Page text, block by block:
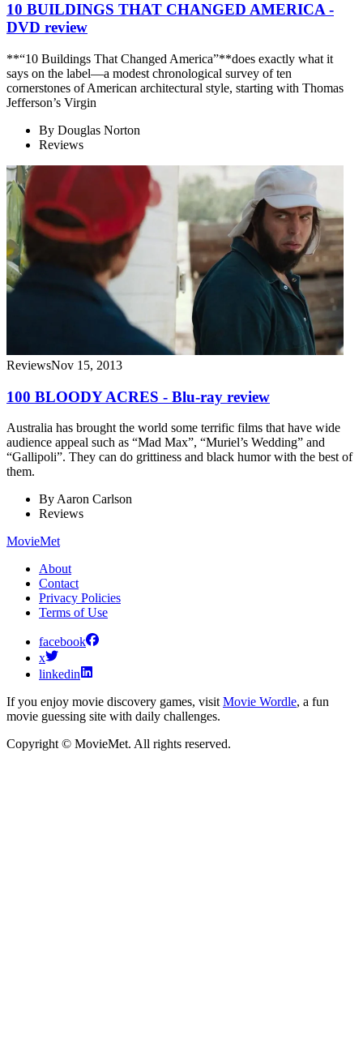
10 BUILDINGS THAT CHANGED AMERICA -
DVD review
**“10 Buildings That Changed America”**does exactly what it
says on the label—a modest chronological survey of ten
cornerstones of American architectural style, starting with Thomas
Jefferson’s Virgin
By Douglas Norton
Reviews
ReviewsNov 15, 2013
100 BLOODY ACRES - Blu-ray review
Australia has brought the world some terrific films that have wide
audience appeal such as “Mad Max”, “Muriel’s Wedding” and
“Gallipoli”. They can do grittiness and black humor with the best of
them.
ByAaron Carlson
Reviews
MovieMet
About
Contact
Privacy Policies
Terms of Use
facebook
x
linkedin
If you enjoy movie discovery games, visit Movie Wordle, a fun
movie guessing site with daily challenges.
Copyright © MovieMet. All rights reserved.